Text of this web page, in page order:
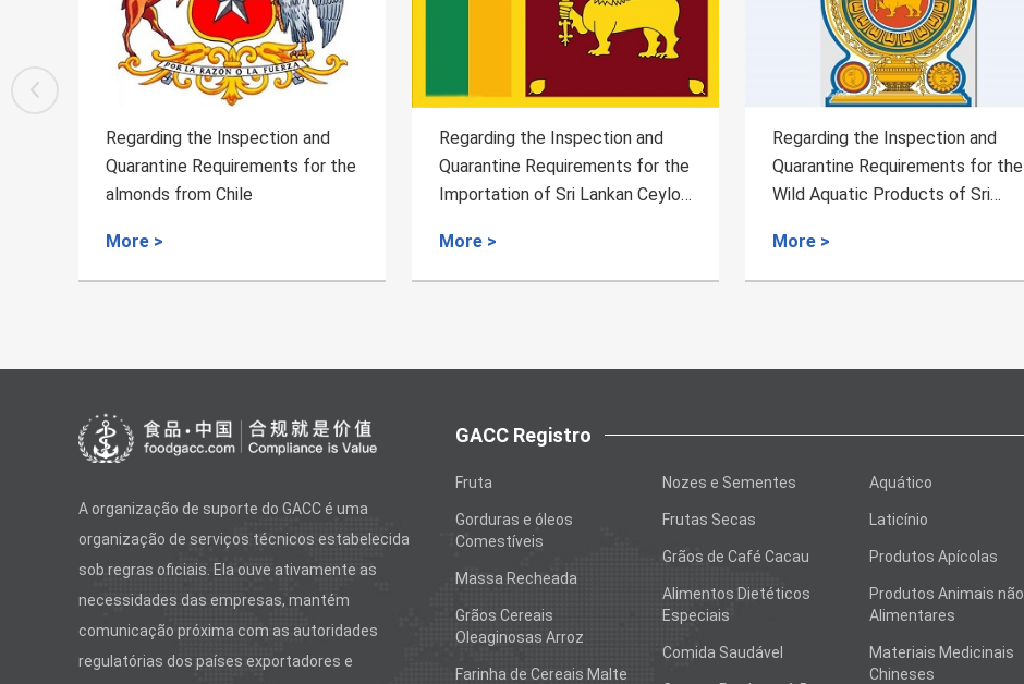
Regarding the Inspection and
Quarantine Requirements for the
Importation of Sri Lankan Ceylon
More >
Regarding the Inspection and
Quarantine Requirements for the
Wild Aquatic Products of Sri
More >
Regarding the Inspection and
Quarantine Requirements for the
Importation of Serbia Apple
More >
A organização de suporte do GACC é uma
organização de serviços técnicos estabelecida
sob regras oficiais. Ela ouve ativamente as
necessidades das empresas, mantém
comunicação próxima com as autoridades
regulatórias dos países exportadores e
GACC Registro
Fruta
Gorduras e óleos
Comestíveis
Massa Recheada
Grãos Cereais
Oleaginosas Arroz
Farinha de Cereais Malte
Nozes e Sementes
Frutas Secas
Grãos de Café Cacau
Alimentos Dietéticos
Especiais
Comida Saudável
Aquático
Laticínio
Produtos Apícolas
Produtos Animais não
Alimentares
Materiais Medicinais
Chineses